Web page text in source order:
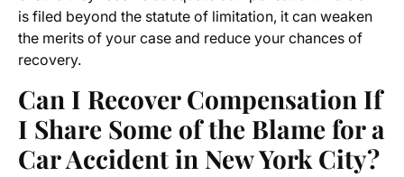
is filed beyond the statute of limitation, it can weaken
the merits of your case and reduce your chances of
recovery.
Can I Recover Compensation If
I Share Some of the Blame for a
Car Accident in New York City?